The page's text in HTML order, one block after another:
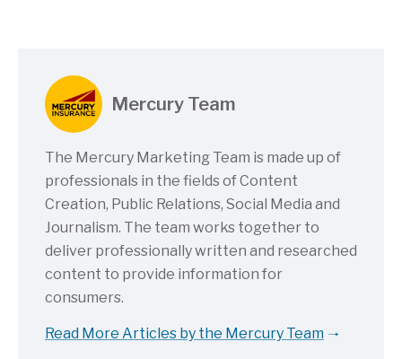
Mercury Team
The Mercury Marketing Team is made up of
professionals in the fields of Content
Creation, Public Relations, Social Media and
Journalism. The team works together to
deliver professionally written and researched
content to provide information for
consumers.
Read More Articles by the Mercury Team